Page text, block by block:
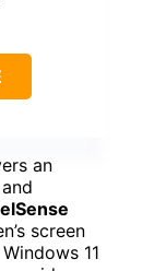
an
screen
11